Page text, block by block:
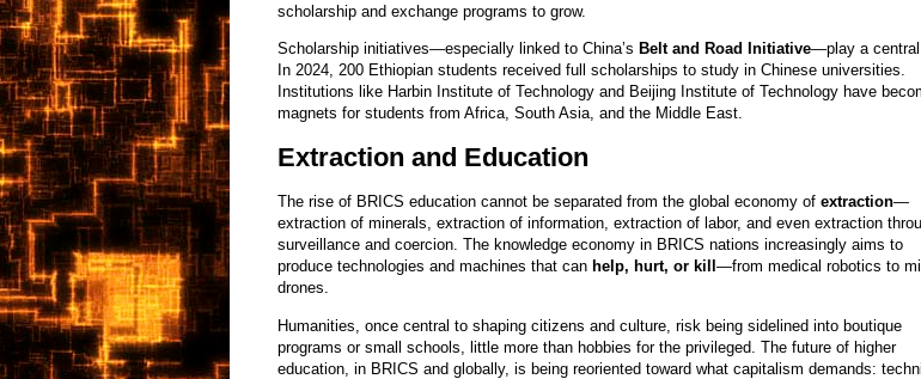
scholarship and exchange programs to grow.
Scholarship initiatives—especially linked to China’s Belt and Road Initiative—play a central
In 2024, 200 Ethiopian students received full scholarships to study in Chinese universities.
Institutions like Harbin Institute of Technology and Beijing Institute of Technology have
magnets for students from Africa, South Asia, and the Middle East.
Extraction and Education
The rise of BRICS education cannot be separated from the global economy of extraction—
extraction of minerals, extraction of information, extraction of labor, and even extraction
surveillance and coercion. The knowledge economy in BRICS nations increasingly aims to
produce technologies and machines that can help, hurt, or kill —from medical robotics to
drones.
Humanities, once central to shaping citizens and culture, risk being sidelined into boutique
programs or small schools, little more than hobbies for the privileged. The future of higher
education, in BRICS and globally, is being reoriented toward what capitalism demands: